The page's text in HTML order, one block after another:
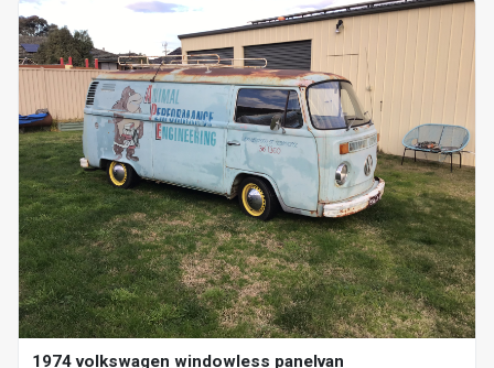
1974 volkswagen windowless panelvan